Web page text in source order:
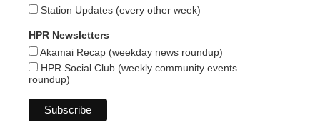
Station Updates (every other week)
HPR Newsletters
Akamai Recap (weekday news roundup)
HPR Social Club (weekly community events
roundup)